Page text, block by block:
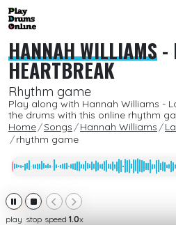
HANNAH WILLIAMS-
HEARTBREAK
Rhythm game
Play along with Hannah Williams -
the drums with this online rhythm
Home
Songs Hannah Williams
rhythm game
play stop speed 1.0x